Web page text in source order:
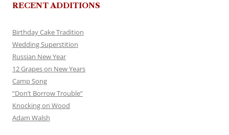
RECENT ADDITIONS
Birthday Cake Tradition
Wedding Superstition
Russian New Year
12 Grapes on New Years
Camp Song
“Don’t Borrow Trouble”
Knocking on Wood
Adam Walsh